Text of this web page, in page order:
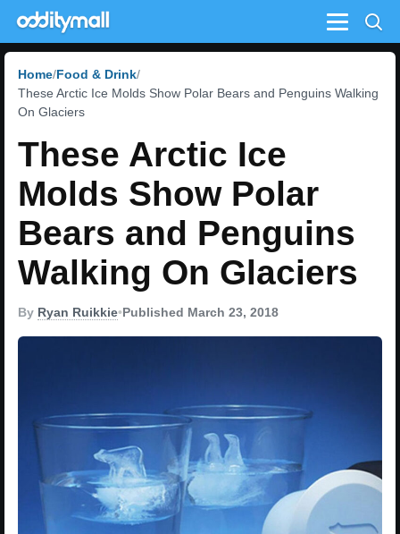
Menu
Home Food & Drink
These Arctic Ice Molds Show Polar Bears and Penguins Walking
On Glaciers
These Arctic Ice
Molds Show Polar
Bears and Penguins
Walking On Glaciers
By Ryan Ruikkie•Published March 23, 2018